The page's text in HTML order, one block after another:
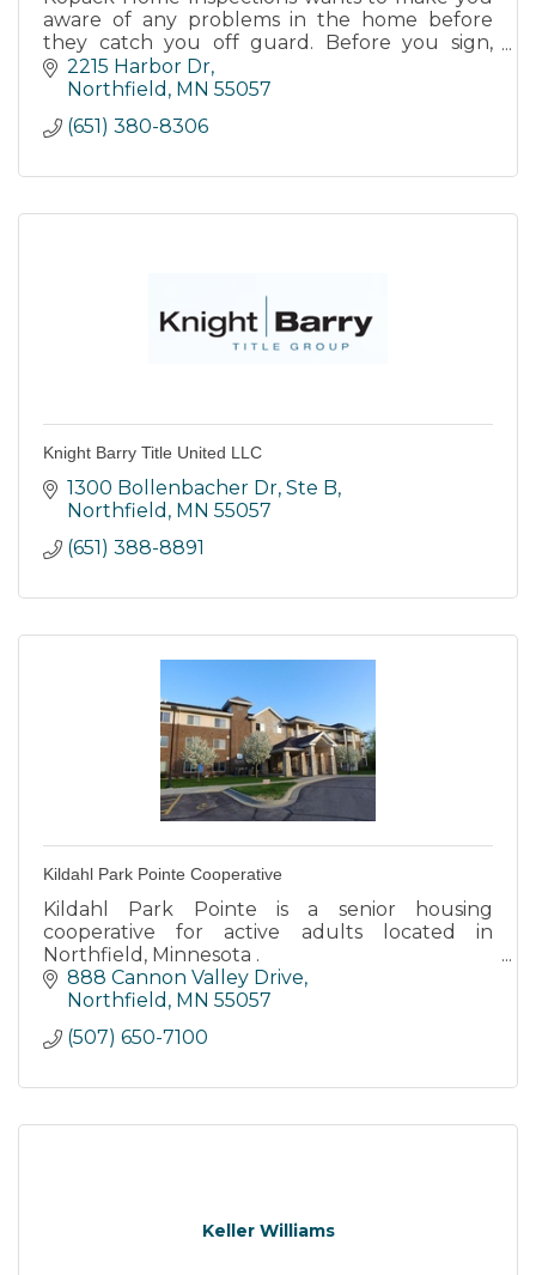
aware of any problems in the home before
they catch you off guard. Before you sign,
team up with us for a complete analysis of
your new home.
2215 Harbor Dr
Northfield MN 55057
(651) 380-8306
Knight Barry Title United LLC
1300 Bollenbacher Dr, Ste B
Northfield MN 55057
(651) 388-8891
Kildahl Park Pointe Cooperative
Kildahl Park Pointe is a senior housing
cooperative for active adults located in
Northfield, Minnesota .
Kildahl Park Pointe is tucked into a residential
path
888 Cannon Valley Drive
Northfield
MN 55057
(507) 650-7100
Keller Williams